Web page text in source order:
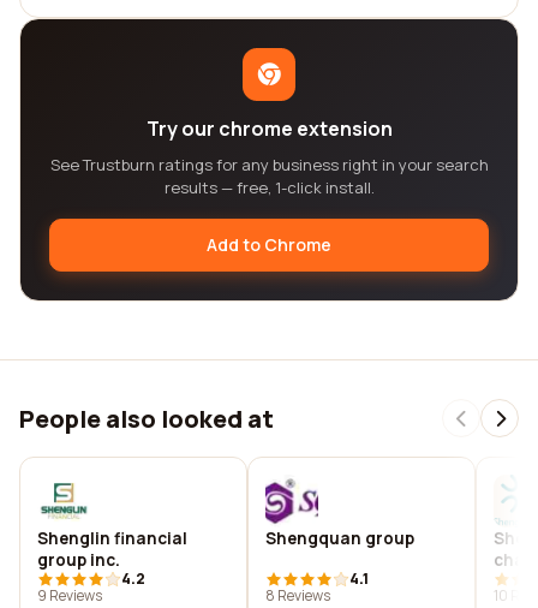
Try our chrome extension
See Trustburn ratings for any business right in your search
results — free, 1-click install.
Add to Chrome
People also looked at
Shenglin financial
group inc.
4.2
9 Reviews
Shengquan group
4.1
8 Reviews
10